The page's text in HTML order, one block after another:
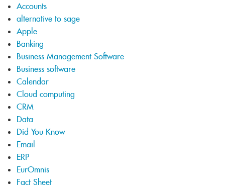
Accounts
alternative to sage
Apple
Banking
Business Management Software
Business software
Calendar
Cloud computing
CRM
Data
Did You Know
Email
ERP
EurOmnis
Fact Sheet